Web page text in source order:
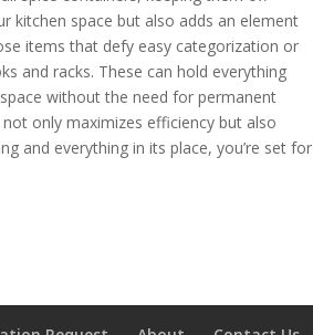
kitchen space but also adds an element
items that defy easy categorization or
and racks. These can hold everything
without the need for permanent
only maximizes efficiency but also
and everything in its place, you’re set for